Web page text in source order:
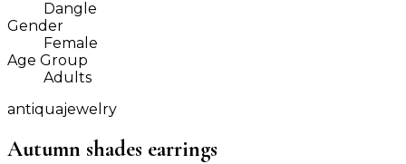
Dangle
Gender
Female
Age Group
Adults
antiquajewelry
Autumn shades earrings